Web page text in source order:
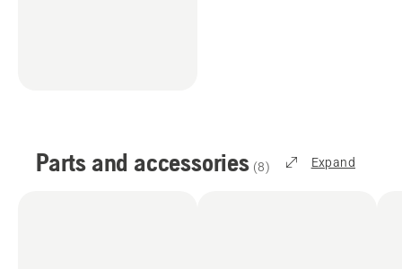
Parts and accessories (8) Expand